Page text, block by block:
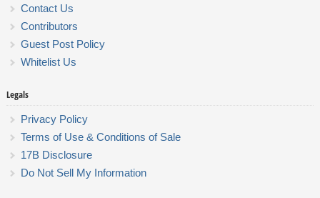
Contact Us
Contributors
Guest Post Policy
Whitelist Us
Legals
Privacy Policy
Terms of Use & Conditions of Sale
17B Disclosure
Do Not Sell My Information